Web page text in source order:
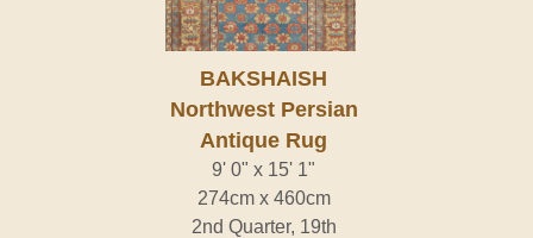
BAKSHAISH
Northwest Persian
Antique Rug
9' 0" x 15' 1"
274cm x 460cm
2nd Quarter, 19th